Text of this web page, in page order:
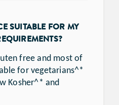
SUITABLE FOR MY
free and most of
for vegetarians^*
Kosher^* and